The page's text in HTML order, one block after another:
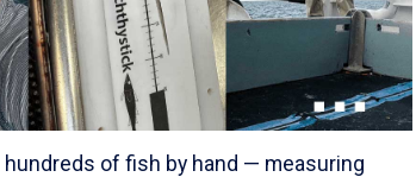
of fish by hand — measuring